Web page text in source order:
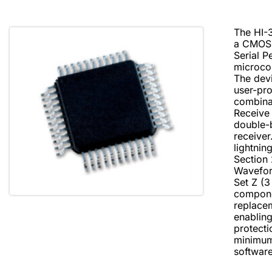
The HI-
a
Serial
The
user-
double-
Section
Set Z